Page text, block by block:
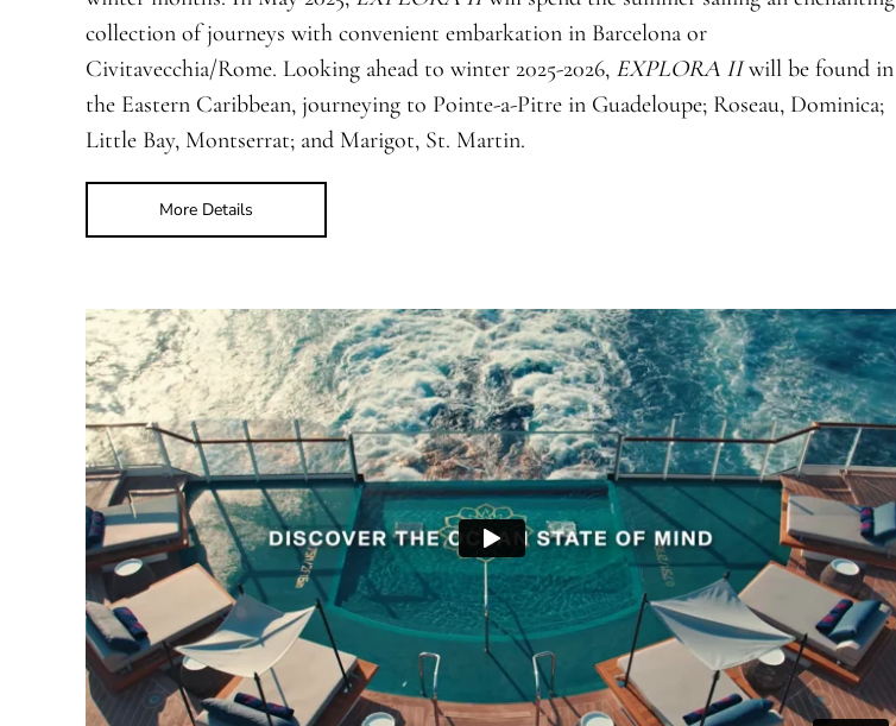
collection of journeys with convenient embarkation in Barcelona or
Civitavecchia/Rome. Looking ahead to winter 2025-2026, EXPLORA IIwill be found in
the Eastern Caribbean, journeying to Pointe-a-Pitre in Guadeloupe; Roseau, Dominica;
Little Bay, Montserrat; and Marigot, St. Martin.
More Details